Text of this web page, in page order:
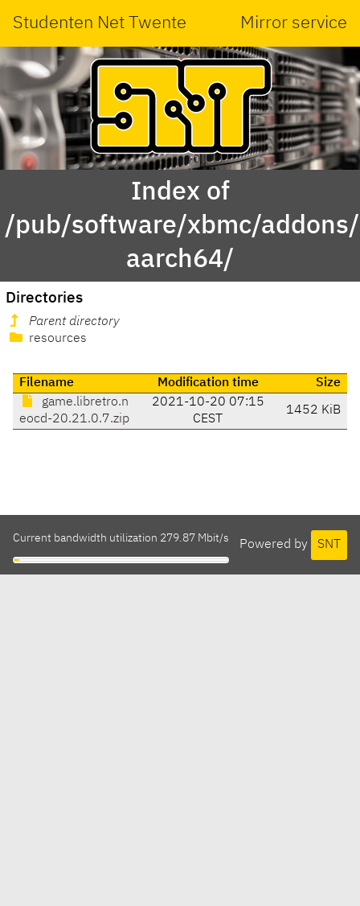
Studenten Net Twente Mirror service
Index of
/pub/software/xbmc/
aarch64/
Directories
Parent directory
resources
Filename Modification time
Size
game.libretro.n
eocd-20.21.0.7.zip
2021-10-20 07:15
CEST
1452 KiB
Powered by SNT
Current bandwidth utilization 279.87 Mbit/s